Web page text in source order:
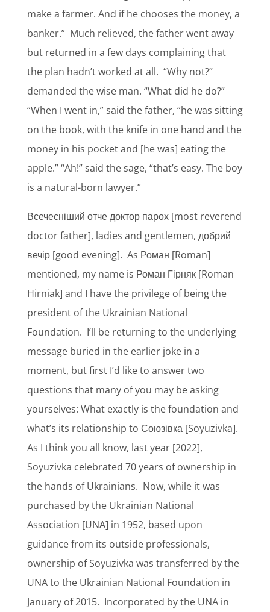
make a farmer. And if he chooses the money, a
banker.” Much relieved, the father went away
but returned in a few days complaining that
the plan hadn’t worked at all. “Why not?”
demanded the wise man. “What did he do?”
“When I went in,” said the father, “he was sitting
on the book, with the knife in one hand and the
money in his pocket and [he was] eating the
apple.” “Ah!” said the sage, “that’s easy. The boy
is a natural-born lawyer.”
Всечесніший отче доктор парох [most reverend
doctor father], ladies and gentlemen, добрий
вечір [good evening]. As Роман [Roman]
mentioned, my name is Роман Гірняк [Roman
Hirniak] and I have the privilege of being the
president of the Ukrainian National
Foundation. I’ll be returning to the underlying
message buried in the earlier joke in a
moment, but first I’d like to answer two
questions that many of you may be asking
yourselves: What exactly is the foundation and
what’s its relationship to Союзівка [Soyuzivka].
As I think you all know, last year [2022],
Soyuzivka celebrated 70 years of ownership in
the hands of Ukrainians. Now, while it was
purchased by the Ukrainian National
Association [UNA] in 1952, based upon
guidance from its outside professionals,
ownership of Soyuzivka was transferred by the
UNA to the Ukrainian National Foundation in
January of 2015. Incorporated by the UNA in